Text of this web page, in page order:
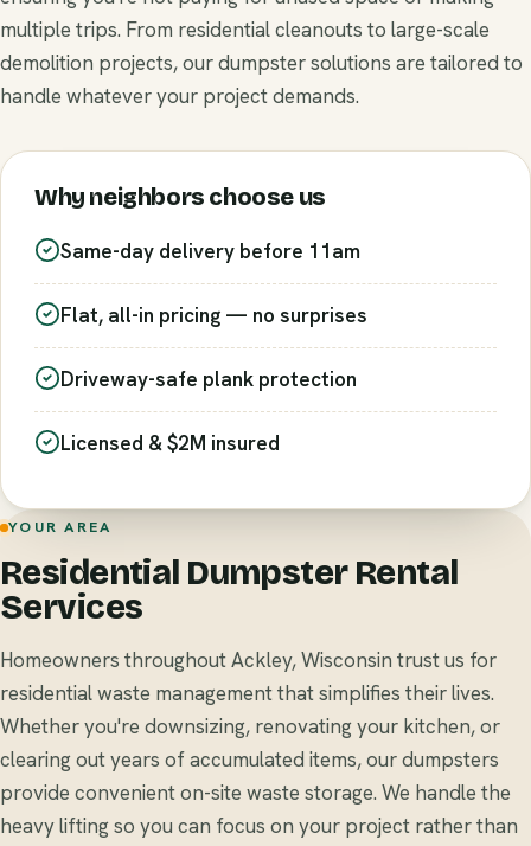
multiple trips. From residential cleanouts to large-scale
demolition projects, our dumpster solutions are tailored to
handle whatever your project demands.
Why neighbors choose us
Same-day delivery before 11am
Flat, all-in pricing — no surprises
Driveway-safe plank protection
Licensed & $2M insured
YOUR AREA
Residential Dumpster Rental
Services
Homeowners throughout Ackley, Wisconsin trust us for
residential waste management that simplifies their lives.
Whether you're downsizing, renovating your kitchen, or
clearing out years of accumulated items, our dumpsters
provide convenient on-site waste storage. We handle the
heavy lifting so you can focus on your project rather than